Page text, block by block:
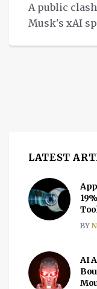
A public
Musk's xAI
LATEST
BY
AI